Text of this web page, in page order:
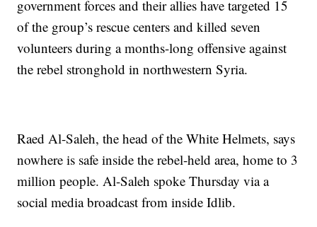
government forces and their allies have targeted 15
of the group’s rescue centers and killed seven
volunteers during a months-long offensive against
the rebel stronghold in northwestern Syria.
Raed Al-Saleh, the head of the White Helmets, says
nowhere is safe inside the rebel-held area, home to 3
million people. Al-Saleh spoke Thursday via a
social media broadcast from inside Idlib.